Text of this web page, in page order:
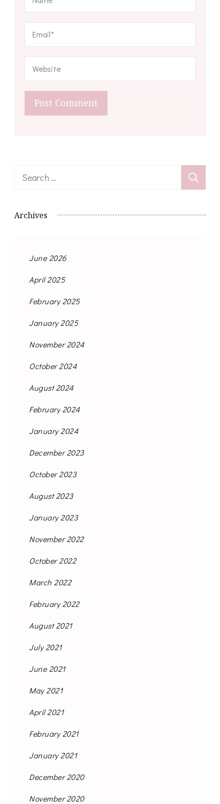
Search
Archives
June 2026
April 2025
February 2025
January 2025
November 2024
October 2024
August 2024
February 2024
January 2024
December 2023
October 2023
August 2023
January 2023
November 2022
October 2022
March 2022
February 2022
August 2021
July 2021
June 2021
May 2021
April 2021
February 2021
January 2021
December 2020
November 2020